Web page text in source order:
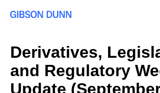
Derivatives,
and Regulatory
Update